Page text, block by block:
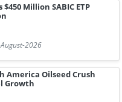
Million SABIC ETP
2026
America Oilseed Crush
Growth